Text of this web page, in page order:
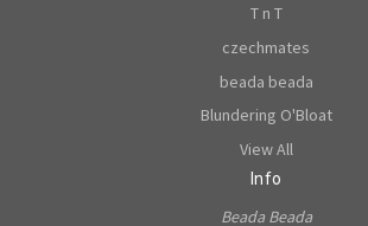
T n T
czechmates
beada beada
Blundering O'Bloat
View All
Info
Beada Beada